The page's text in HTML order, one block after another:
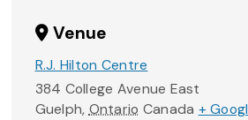
Venue
R.J. Hilton Centre
384 College Avenue East
Guelph, Ontario Canada +